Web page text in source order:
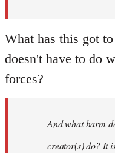
What has this got
doesn't have to do
forces?
And what harm
creator(s) do? It